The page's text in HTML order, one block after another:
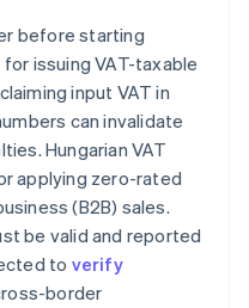
before starting
issuing VAT-taxable
input VAT in
can invalidate
Hungarian VAT
applying zero-rated
(B2B) sales.
be valid and reported
to verify
border